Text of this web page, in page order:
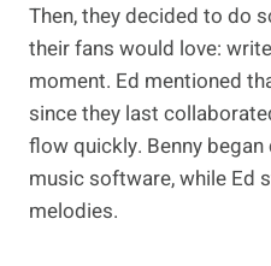
Then, they decided to do
their fans would love:
moment. Ed mentioned
since they last
flow quickly. Benny
music software, while Ed
melodies.